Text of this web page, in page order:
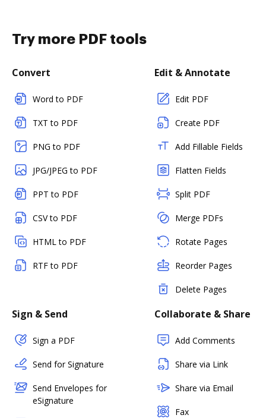
Try more PDF tools
Convert
Word to PDF
TXT to PDF
PNG to PDF
JPG/JPEG to PDF
PPT to PDF
CSV to PDF
HTML to PDF
RTF to PDF
Edit & Annotate
Edit PDF
Create PDF
Add Fillable Fields
Flatten Fields
Split PDF
Merge PDFs
Rotate Pages
Reorder Pages
Delete Pages
Sign & Send
Sign a PDF
Send for Signature
Send Envelopes for
eSignature
Collaborate & Share
Add Comments
Share via Link
Share via Email
Fax